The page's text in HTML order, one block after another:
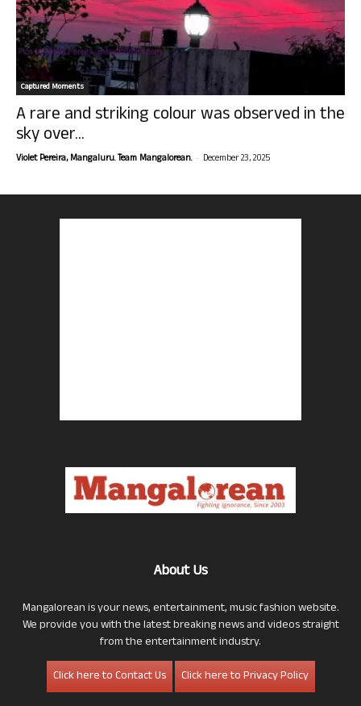
Captured Moments
A rare and striking colour was observed in the
sky over...
Violet Pereira, Mangaluru. Team Mangalorean. - December 23, 2025
About Us
Mangalorean is your news, entertainment, music fashion website.
We provide you with the latest breaking news and videos straight
from the entertainment industry.
Click here to Contact Us
Click here to Privacy Policy